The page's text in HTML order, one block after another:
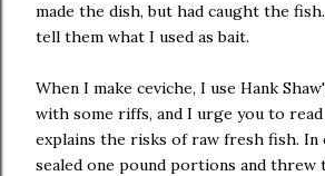
made the dish, but had caught the
tell them what I used as bait.
When I make ceviche, I use Hank
with some riffs, and I urge you to
explains the risks of raw fresh fish. In
sealed one pound portions and threw